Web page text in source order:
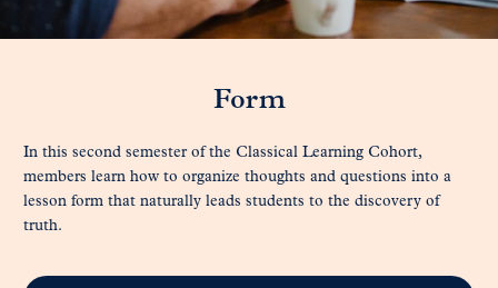
Form
In this second semester of the Classical Learning Cohort,
members learn how to organize thoughts and questions into a
lesson form that naturally leads students to the discovery of
truth.